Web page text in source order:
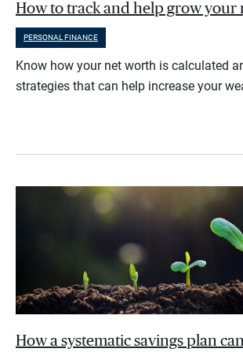
How to track and help grow your
PERSONAL FINANCE
Know how your net worth is calculated
strategies that can help increase your
How a systematic savings plan